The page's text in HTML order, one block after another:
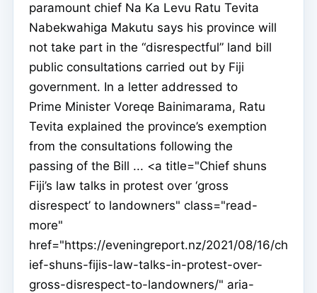
paramount chief Na Ka Levu Ratu Tevita
Nabekwahiga Makutu says his province will
not take part in the “disrespectful” land bill
public consultations carried out by Fiji
government. In a letter addressed to
Prime Minister Voreqe Bainimarama, Ratu
Tevita explained the province’s exemption
from the consultations following the
passing of the Bill ... <a title="Chief shuns
Fiji’s law talks in protest over ‘gross
disrespect’ to landowners" class="read-
more"
href="https://eveningreport.nz/2021/08/16/ch
ief-shuns-fijis-law-talks-in-protest-over-
gross-disrespect-to-landowners/" aria-